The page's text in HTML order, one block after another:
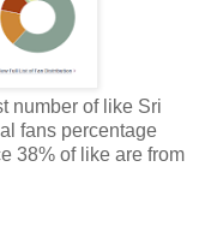
number of like Sri
fans percentage
38% of like are from